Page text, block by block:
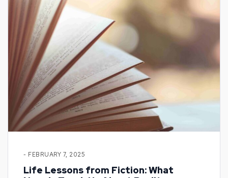
- FEBRUARY 7, 2025
Life Lessons from Fiction: What